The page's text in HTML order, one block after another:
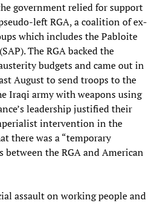
government relied for support
left RGA, a coalition of ex-
which includes the Pabloite
The RGA backed the
budgets and came out in
August to send troops to the
Iraqi army with weapons using
leadership justified their
intervention in the
there was a “temporary
between the RGA and American
assault on working people and